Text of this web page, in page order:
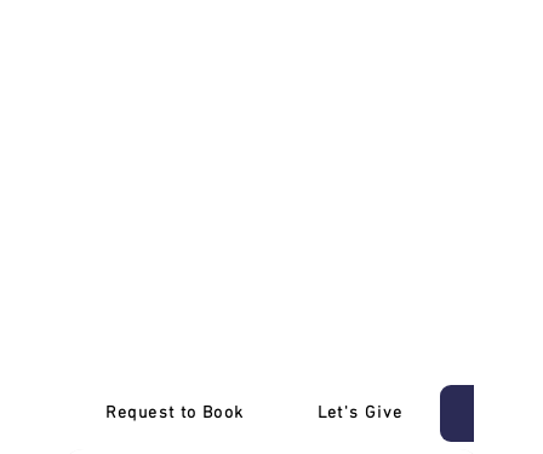
Request to Book Let's Give